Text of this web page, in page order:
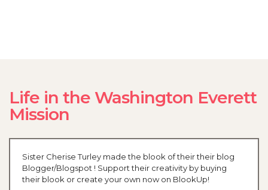
Life in the Washington Everett
Mission
Sister Cherise Turley made the blook of their their blog
Blogger/Blogspot ! Support their creativity by buying
their blook or create your own now on BlookUp!